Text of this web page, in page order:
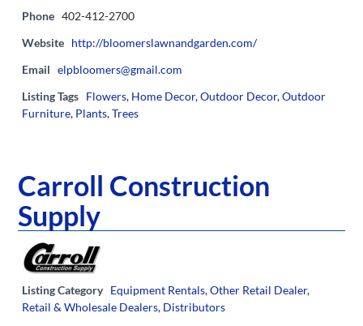
Phone 402-412-2700
Website http://bloomerslawnandgarden.com/
Email elpbloomers@gmail.com
Listing Tags Flowers, Home Decor,Outdoor Decor,Outdoor
Furniture, Plants,Trees
Carroll Construction
Supply
Listing Category Equipment Rentals,Other Retail Dealer,
Retail & Wholesale Dealers, Distributors